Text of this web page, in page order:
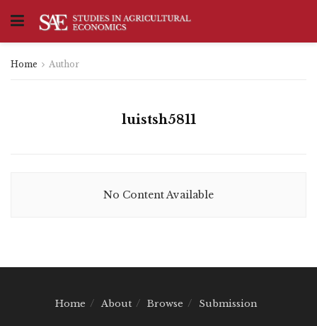
Home Author
luistsh5811
No Content Available
Home About Browse Submission